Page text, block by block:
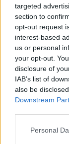
targeted
section to
opt-out request
interest-based
us or personal
your opt-out.
disclosure of
IAB’s list of
also be
Downstream
Personal
Az aztékok